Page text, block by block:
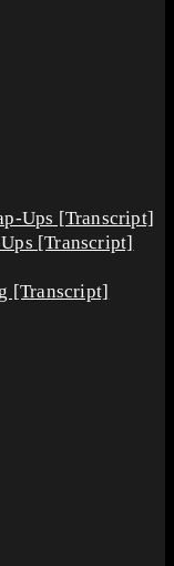
Ups [Transcript]
[Transcript]
[Transcript]